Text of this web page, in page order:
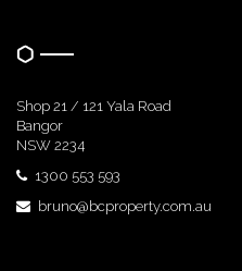
Shop 21 / 121 Yala Road
Bangor
NSW 2234
1300 553 593
bruno@bcproperty.com.au